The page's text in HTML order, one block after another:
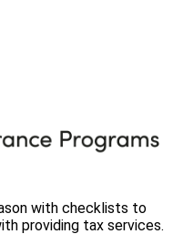
with checklists to
providing tax services.